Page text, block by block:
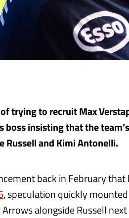
trying to recruit Max
insisting that the
and Kimi Antonelli.
back in February that
, speculation quickly
alongside Russell next